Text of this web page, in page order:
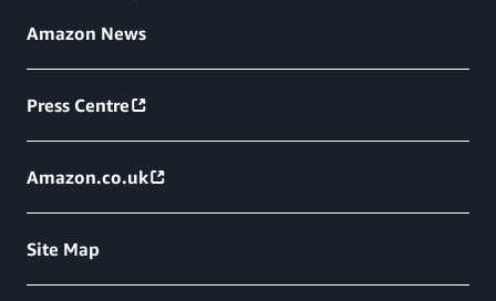
Amazon News
Press Centre
Amazon.co.uk
Site Map